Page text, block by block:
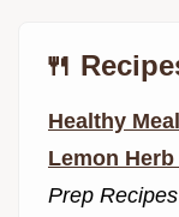
🍴
Healthy
Lemon
Prep